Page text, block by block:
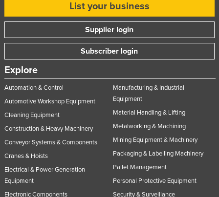
List your business
Supplier login
Subscriber login
Explore
Automation & Control
Automotive Workshop Equipment
Cleaning Equipment
Construction & Heavy Machinery
Conveyor Systems & Components
Cranes & Hoists
Electrical & Power Generation
Equipment
Electronic Components
Manufacturing & Industrial
Equipment
Material Handling & Lifting
Metalworking & Machining
Mining Equipment & Machinery
Packaging & Labelling Machinery
Pallet Management
Personal Protective Equipment
Security & Surveillance